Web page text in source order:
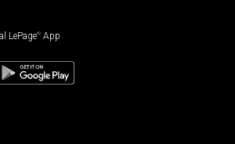
LePage® App